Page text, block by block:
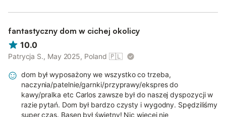
fantastyczny dom w cichej okolicy
10.0
Patrycja S., May 2025, Poland 🇵🇱
dom był wyposażony we wszystko co trzeba,
naczynia/patelnie/garnki/przyprawy/ekspres do
kawy/pralka etc Carlos zawsze był do naszej dyspozycji w
razie pytań. Dom był bardzo czysty i wygodny. Spędziliśmy
super czas. Basen był świetny! Nic więcej nie